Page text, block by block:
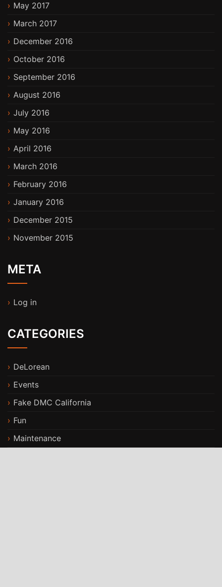
May 2017
March 2017
December 2016
October 2016
September 2016
August 2016
July 2016
May 2016
April 2016
March 2016
February 2016
January 2016
December 2015
November 2015
META
Log in
CATEGORIES
DeLorean
Events
Fake DMC California
Fun
Maintenance